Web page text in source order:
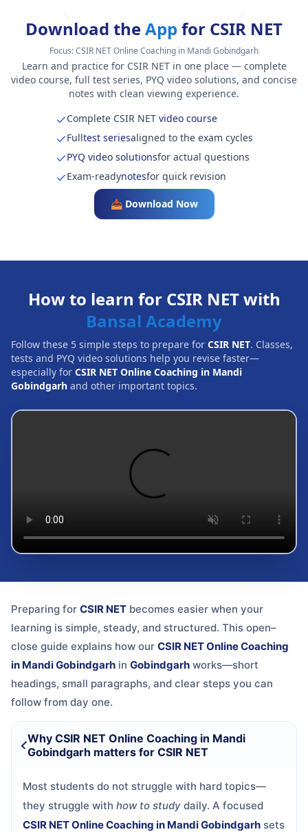
Download theApp for CSIR NET
Focus:CSIR NET Online Coaching in Mandi Gobindgarh
Learn and practice for CSIR NET in one place — complete
video course, full test series, PYQ video solutions, and concise
notes with clean viewing experience.
Complete CSIR NETvideo course
Fulltest seriesaligned to the exam cycles
PYQ video solutionsfor actual questions
Exam-readynotesfor quick revision
📥 Download Now
How to learn for CSIR NET with
Bansal Academy
Follow these 5 simple steps to prepare for CSIR NET. Classes,
tests and PYQ video solutions help you revise faster—
especially for CSIR NET Online Coaching in Mandi
Gobindgarh and other important topics.
Preparing for CSIR NET becomes easier when your
learning is simple, steady, and structured. This open–
close guide explains how our CSIR NET Online Coaching
in Mandi Gobindgarh in Gobindgarh works—short
headings, small paragraphs, and clear steps you can
follow from day one.
Why CSIR NET Online Coaching in Mandi
Gobindgarh matters for CSIR NET
Most students do not struggle with hard topics—
they struggle with how to study daily. A focused
CSIR NET Online Coaching in Mandi Gobindgarh sets